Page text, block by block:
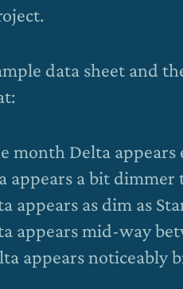
data sheet and
month Delta appears
appears a bit dimmer
appears as dim as
appears mid-way
appears noticeably